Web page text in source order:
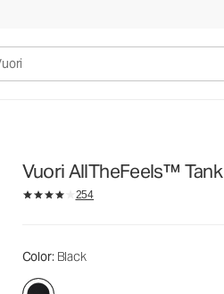
Vuori AllTheFeels™ Tank
254
Color: Black